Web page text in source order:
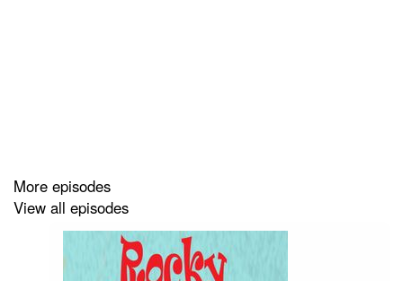
More episodes
View all episodes